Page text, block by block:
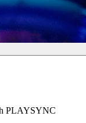
PLAYSYNC